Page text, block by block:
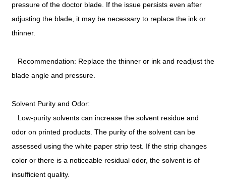
pressure of the doctor blade. If the issue persists even after
adjusting the blade, it may be necessary to replace the ink or
thinner.
Recommendation: Replace the thinner or ink and readjust the
blade angle and pressure.
Solvent Purity and Odor:
Low-purity solvents can increase the solvent residue and
odor on printed products. The purity of the solvent can be
assessed using the white paper strip test. If the strip changes
color or there is a noticeable residual odor, the solvent is of
insufficient quality.